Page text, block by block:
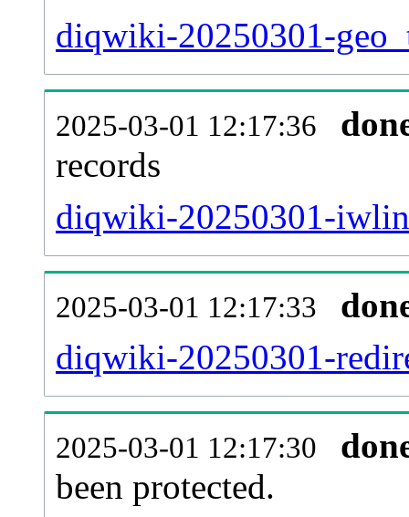
diqwiki-20250301-
2025-03-01 12:17:36
records
diqwiki-20250301-
2025-03-01 12:17:33
diqwiki-20250301-
2025-03-01 12:17:30
been protected.